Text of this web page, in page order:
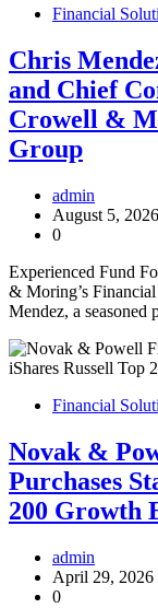
Financial
Chris
and Chief
Crowell &
Group
admin
August 5, 2026
0
Experienced Fund
& Moring’s
Mendez, a
Financial
Novak &
Purchases
200 Growth
admin
April 29, 2026
0